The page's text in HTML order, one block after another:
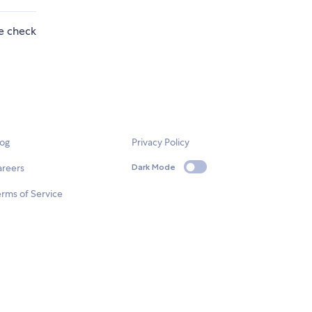
check
of Service
Privacy Policy
Dark Mode